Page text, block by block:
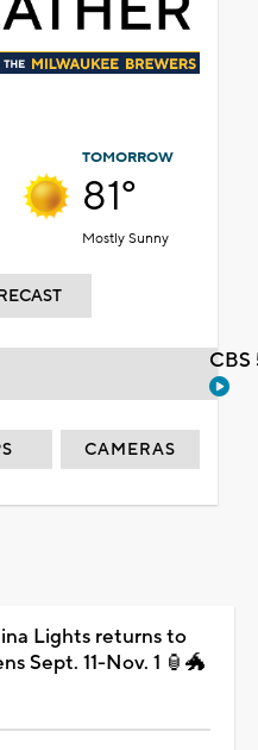
TOMORROW
81°
Mostly Sunny
CAMERAS
Lights returns to
Sept. 11-Nov. 1 🏮🐲